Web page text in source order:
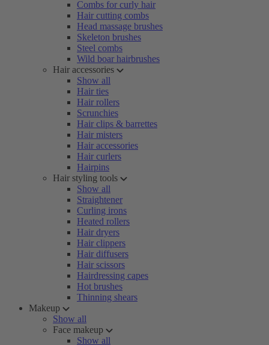
Combs for curly hair
Hair cutting combs
Head massage brushes
Skeleton brushes
Steel combs
Wild boar hairbrushes
Hair accessories
Show all
Hair ties
Hair rollers
Scrunchies
Hair clips & barrettes
Hair misters
Hair accessories
Hair curlers
Hairpins
Hair styling tools
Show all
Straightener
Curling irons
Heated rollers
Hair dryers
Hair clippers
Hair diffusers
Hair scissors
Hairdressing capes
Hot brushes
Thinning shears
Makeup
Show all
Face makeup
Show all